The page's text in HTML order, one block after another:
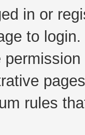
in or
to login.
rules